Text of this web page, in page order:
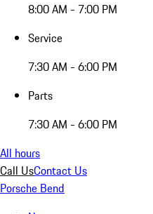
8:00 AM - 7:00 PM
Service
7:30 AM - 6:00 PM
Parts
7:30 AM - 6:00 PM
All hours
Call UsContact Us
Porsche Bend